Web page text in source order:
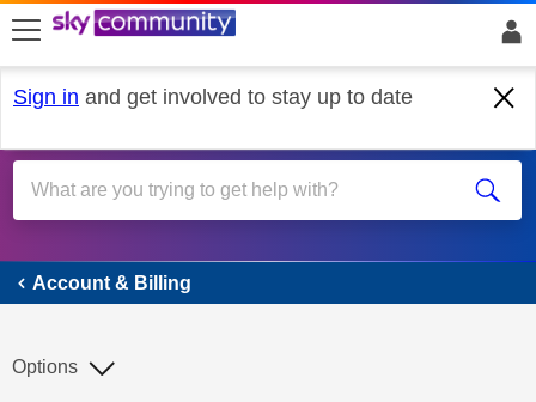
skip to search
skip to content
skip to footer
Sign in and get involved to stay up to date
Account & Billing
Account & Billing
Options